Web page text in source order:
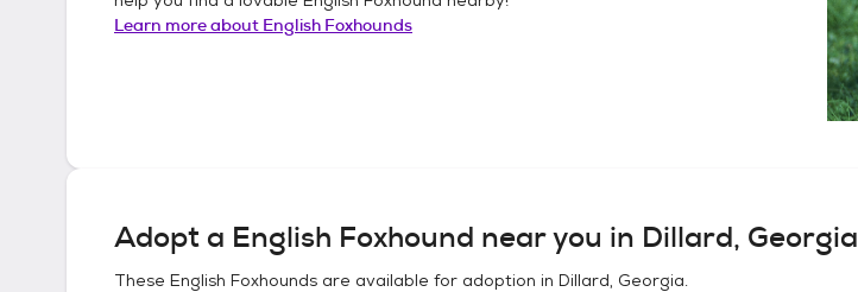
Learn more about English Foxhounds
Adopt a English Foxhound near you in Dillard, Georgia
These English Foxhounds are available for adoption in Dillard, Georgia.